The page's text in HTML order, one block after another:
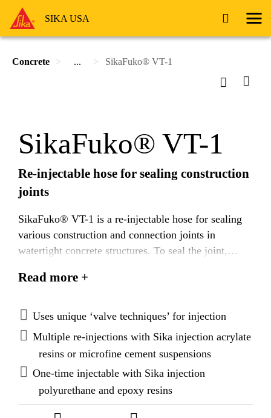
SIKA USA
Concrete ... SikaFuko® VT-1
SikaFuko® VT-1
Re-injectable hose for sealing construction
joints
SikaFuko® VT-1 is a re-injectable hose for sealing
various construction and connection joints in
watertight concrete structures. To seal the joint,
Injection materials, such as acrylate and microfine
polyurethane and epoxy resins (for single injection).
With the integrated ‘valve techniques’ the hose can
be used to re-inject multiple times if necessary.
Read more +
Uses unique ‘valve techniques’ for injection
Multiple re-injections with Sika injection acrylate
resins or microfine cement suspensions
One-time injectable with Sika injection
polyurethane and epoxy resins